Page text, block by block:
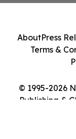
© 1995-2026
Publishing &
AboutPress
Terms &